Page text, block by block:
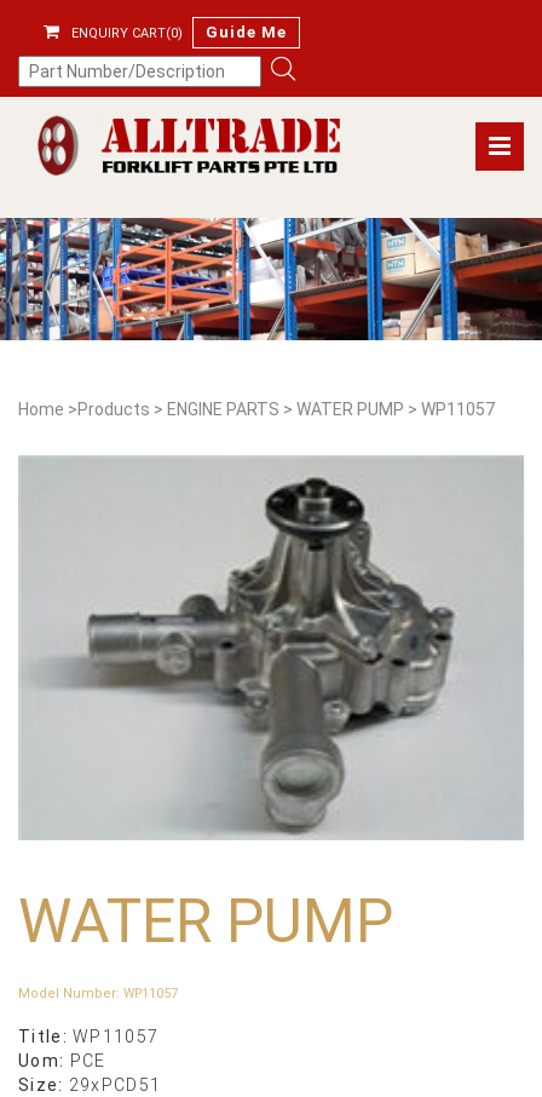
ENQUIRY CART(0) Guide Me
Home >Products > ENGINE PARTS > WATER PUMP > WP11057
WATER PUMP
Model Number: WP11057
Title:WP11057
Uom: PCE
Size: 29xPCD51